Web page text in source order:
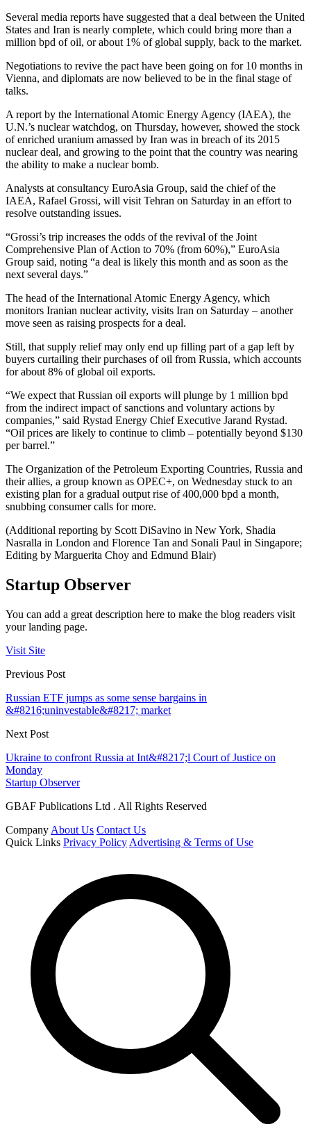
Several media reports have suggested that a deal between the United
States and Iran is nearly complete, which could bring more than a
million bpd of oil, or about 1% of global supply, back to the market.
Negotiations to revive the pact have been going on for 10 months in
Vienna, and diplomats are now believed to be in the final stage of
talks.
A report by the International Atomic Energy Agency (IAEA), the
U.N.’s nuclear watchdog, on Thursday, however, showed the stock
of enriched uranium amassed by Iran was in breach of its 2015
nuclear deal, and growing to the point that the country was nearing
the ability to make a nuclear bomb.
Analysts at consultancy EuroAsia Group, said the chief of the
IAEA, Rafael Grossi, will visit Tehran on Saturday in an effort to
resolve outstanding issues.
“Grossi’s trip increases the odds of the revival of the Joint
Comprehensive Plan of Action to 70% (from 60%),” EuroAsia
Group said, noting “a deal is likely this month and as soon as the
next several days.”
The head of the International Atomic Energy Agency, which
monitors Iranian nuclear activity, visits Iran on Saturday – another
move seen as raising prospects for a deal.
Still, that supply relief may only end up filling part of a gap left by
buyers curtailing their purchases of oil from Russia, which accounts
for about 8% of global oil exports.
“We expect that Russian oil exports will plunge by 1 million bpd
from the indirect impact of sanctions and voluntary actions by
companies,” said Rystad Energy Chief Executive Jarand Rystad.
“Oil prices are likely to continue to climb – potentially beyond $130
per barrel.”
The Organization of the Petroleum Exporting Countries, Russia and
their allies, a group known as OPEC+, on Wednesday stuck to an
existing plan for a gradual output rise of 400,000 bpd a month,
snubbing consumer calls for more.
(Additional reporting by Scott DiSavino in New York, Shadia
Nasralla in London and Florence Tan and Sonali Paul in Singapore;
Editing by Marguerita Choy and Edmund Blair)
Startup Observer
You can add a great description here to make the blog readers visit
your landing page.
Visit Site
Previous Post
Russian ETF jumps as some sense bargains in
&#8216;uninvestable&#8217; market
Next Post
Ukraine to confront Russia at Int&#8217;l Court of Justice on
Monday
Startup Observer
GBAF Publications Ltd . All Rights Reserved
Company About Us Contact Us
Quick Links Privacy Policy Advertising & Terms of Use